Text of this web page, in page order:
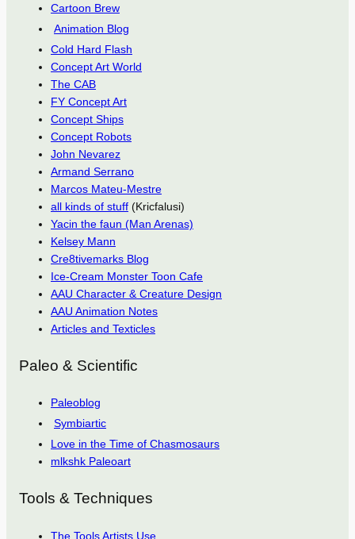
Cartoon Brew
Animation Blog
Cold Hard Flash
Concept Art World
The CAB
FY Concept Art
Concept Ships
Concept Robots
John Nevarez
Armand Serrano
Marcos Mateu-Mestre
all kinds of stuff (Kricfalusi)
Yacin the faun (Man Arenas)
Kelsey Mann
Cre8tivemarks Blog
Ice-Cream Monster Toon Cafe
AAU Character & Creature Design
AAU Animation Notes
Articles and Texticles
Paleo & Scientific
Paleoblog
Symbiartic
Love in the Time of Chasmosaurs
mlkshk Paleoart
Tools & Techniques
The Tools Artists Use